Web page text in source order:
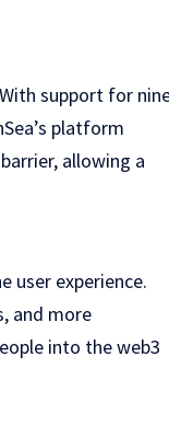
support for
platform
allowing a
user experience.
and more
into the web3